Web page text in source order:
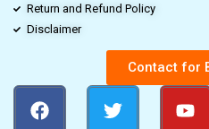
Return and Refund Policy
Disclaimer
Contact for